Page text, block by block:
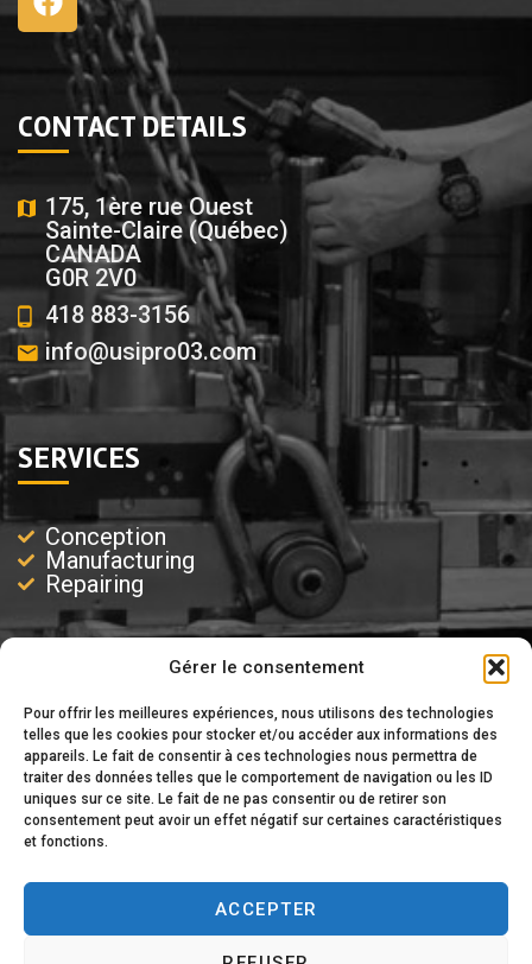
Gérer le consentement
Pour offrir les meilleures expériences, nous utilisons des technologies
telles que les cookies pour stocker et/ou accéder aux informations des
appareils. Le fait de consentir à ces technologies nous permettra de
traiter des données telles que le comportement de navigation ou les ID
uniques sur ce site. Le fait de ne pas consentir ou de retirer son
consentement peut avoir un effet négatif sur certaines caractéristiques
et fonctions.
ACCEPTER
CONTACT DETAILS
175, 1ère rue Ouest
Sainte-Claire (Québec)
CANADA
G0R 2V0
418 883-3156
info@usipro03.com
SERVICES
Conception
Manufacturing
Repairing
Injection
Injection-Blowing
Blowing
Extrusion